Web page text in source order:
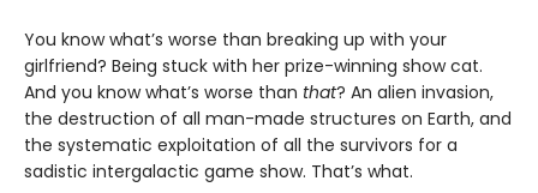
You know what’s worse than breaking up with your
girlfriend? Being stuck with her prize-winning show cat.
And you know what’s worse than that? An alien invasion,
the destruction of all man-made structures on Earth, and
the systematic exploitation of all the survivors for a
sadistic intergalactic game show. That’s what.